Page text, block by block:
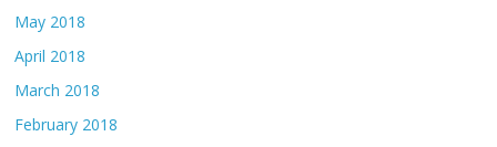
May 2018
April 2018
March 2018
February 2018